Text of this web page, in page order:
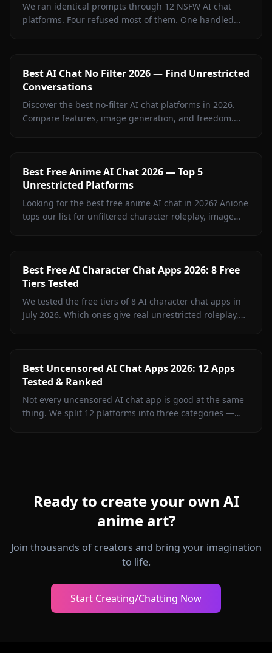
We ran identical prompts through 12 NSFW AI chat
platforms. Four refused most of them. One handled
Best AI Chat No Filter 2026 — Find Unrestricted
Conversations
Discover the best no-filter AI chat platforms in 2026.
Compare features, image generation, and freedom.
Best Free Anime AI Chat 2026 — Top 5
Unrestricted Platforms
Looking for the best free anime AI chat in 2026? Anione
tops our list for unfiltered character roleplay, image
Best Free AI Character Chat Apps 2026: 8 Free
Tiers Tested
We tested the free tiers of 8 AI character chat apps in
July 2026. Which ones give real unrestricted roleplay,
Best Uncensored AI Chat Apps 2026: 12 Apps
Tested & Ranked
Not every uncensored AI chat app is good at the same
thing. We split 12 platforms into three categories —
Ready to create your own AI
anime art?
Join thousands of creators and bring your imagination
to life.
Start Creating/Chatting Now